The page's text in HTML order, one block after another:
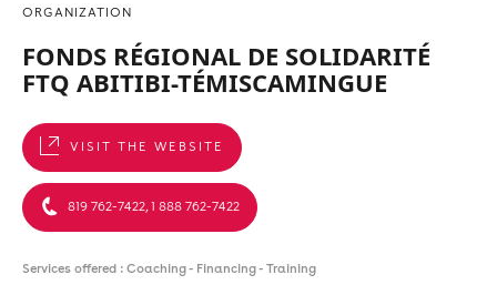
ORGANIZATION
FONDS RÉGIONAL DE SOLIDARITÉ
FTQ ABITIBI-TÉMISCAMINGUE
VISIT THE WEBSITE
819 762-7422, 1 888 762-7422
Services offered : Coaching - Financing - Training